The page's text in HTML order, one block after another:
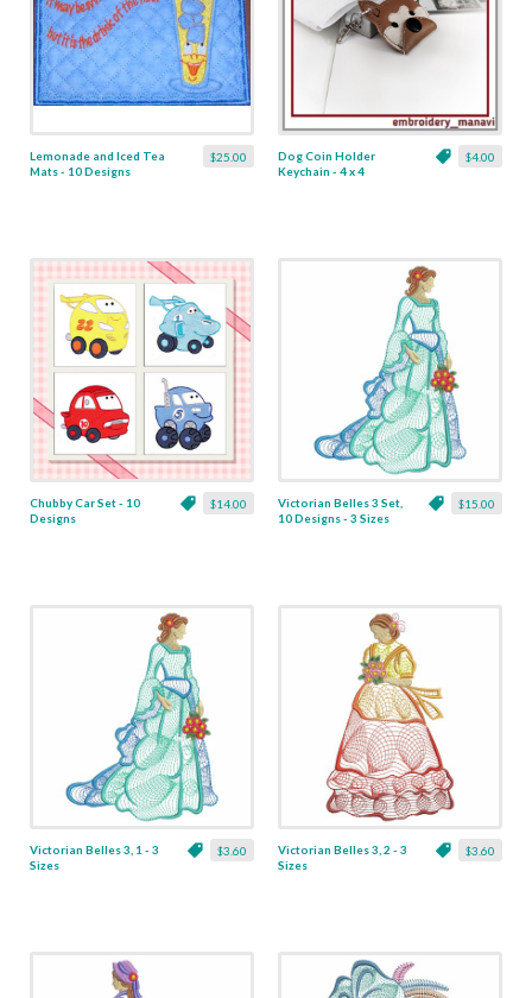
$25.00
Lemonade and Iced Tea
Mats - 10 Designs
$4.00
Dog Coin Holder
Keychain - 4 x 4
$14.00
Chubby Car Set - 10
Designs
$15.00
Victorian Belles 3 Set,
10 Designs - 3 Sizes
$3.60
Victorian Belles 3, 1 - 3
Sizes
$3.60
Victorian Belles 3, 2 - 3
Sizes